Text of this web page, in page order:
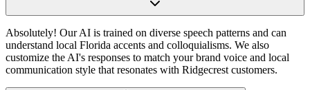
Absolutely! Our AI is trained on diverse speech patterns and can
understand local Florida accents and colloquialisms. We also
customize the AI's responses to match your brand voice and local
communication style that resonates with Ridgecrest customers.